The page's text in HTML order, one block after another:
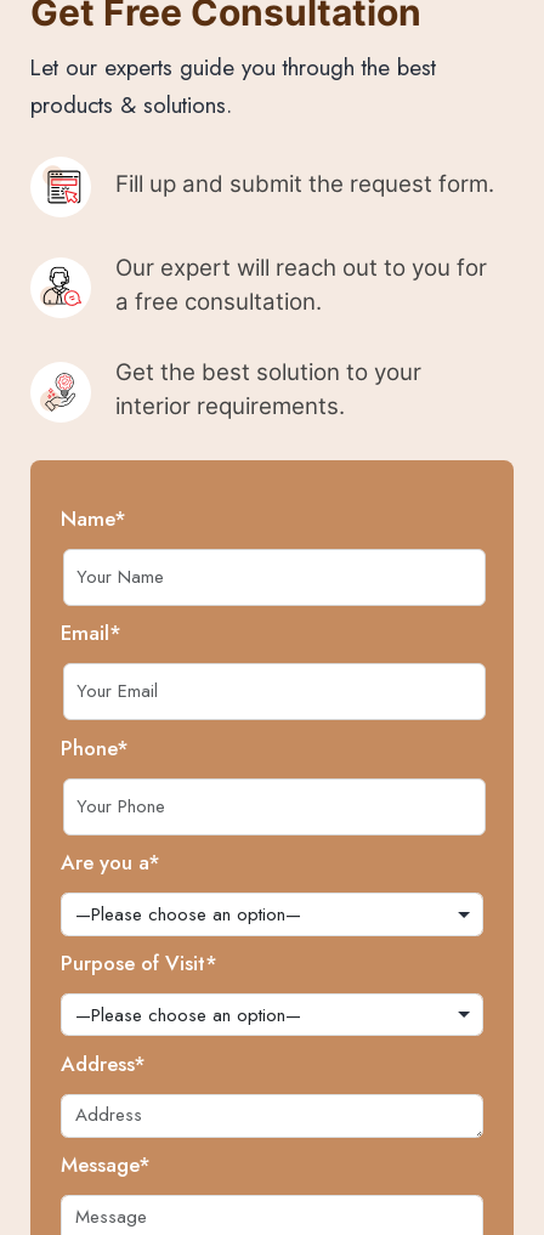
Get Free Consultation
Let our experts guide you through the best
products & solutions.
Fill up and submit the request form.
Our expert will reach out to you for
a free consultation.
Get the best solution to your
interior requirements.
Name*
Email*
Phone*
Are you a*
Purpose of Visit*
Address*
Message*